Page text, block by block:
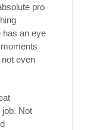
pro
has an eye
even
job. Not